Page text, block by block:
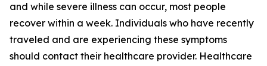
and while severe illness can occur, most people
recover within a week. Individuals who have recently
traveled and are experiencing these symptoms
should contact their healthcare provider. Healthcare